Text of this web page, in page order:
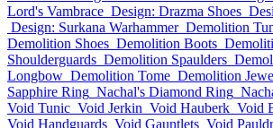
Lord's Vambrace Design: Drazma Shoes
Design: Surkana Warhammer Demolition
Demolition Shoes Demolition Boots
Shoulderguards Demolition Spaulders
Longbow Demolition Tome Demolition
Sapphire Ring Nachal's Diamond Ring
Void Tunic Void Jerkin Void Hauberk Void
Void Handguards Void Gauntlets Void